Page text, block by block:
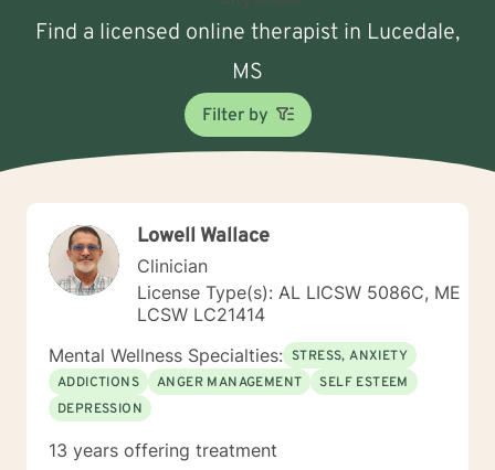
Find a licensed online therapist in Lucedale,
MS
Filter by
Lowell Wallace
Clinician
License Type(s): AL LICSW 5086C, ME
LCSW LC21414
Mental Wellness Specialties: STRESS, ANXIETY
ADDICTIONS
ANGER MANAGEMENT
SELF ESTEEM
DEPRESSION
13 years offering treatment